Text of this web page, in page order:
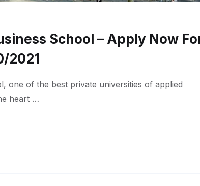
School – Apply Now
2021
one of the best private universities of applied
heart …